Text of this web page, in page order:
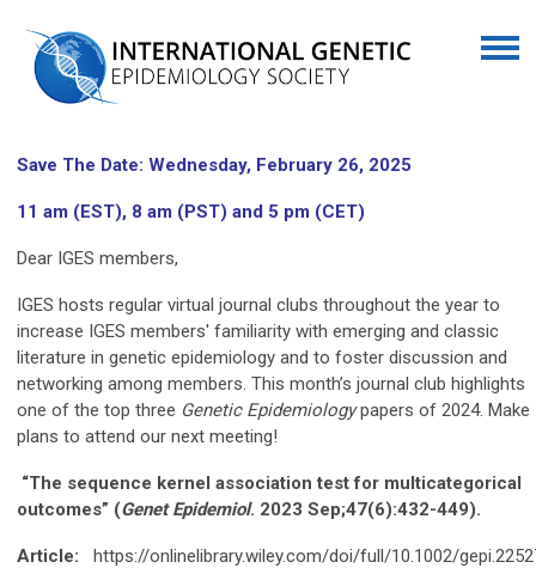
Save The Date: Wednesday, February 26, 2025
11 am (EST), 8 am (PST) and 5 pm (CET)
Dear IGES members,
IGES hosts regular virtual journal clubs throughout the year to
increase IGES members' familiarity with emerging and classic
literature in genetic epidemiology and to foster discussion and
networking among members. This month’s journal club highlights
one of the top three Genetic Epidemiologypapers of 2024. Make
plans to attend our next meeting!
“The sequence kernel association test for multicategorical
outcomes” (Genet Epidemiol. 2023 Sep;47(6):432-449).
Article: https://onlinelibrary.wiley.com/doi/full/10.1002/